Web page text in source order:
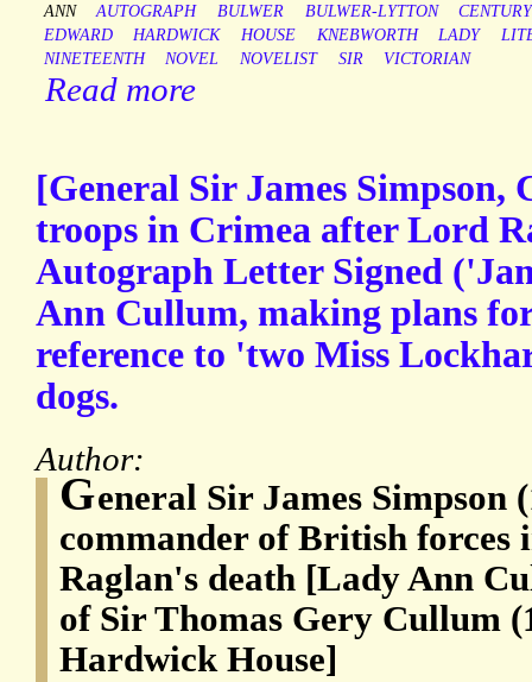
ANN AUTOGRAPH BULWER BULWER-LYTTON
CENTURY
EDWARD
HARDWICK HOUSE KNEBWORTH LADY
NINETEENTH
NOVEL NOVELIST SIR VICTORIAN
Read more
[General Sir James
troops in Crimea after Lord
Autograph Letter Signed
Ann Cullum, making plans
reference to 'two Miss
dogs.
Author:
General Sir James Simpson
commander of British
Raglan's death [Lady Ann
of Sir Thomas Gery Cullum
Hardwick House]